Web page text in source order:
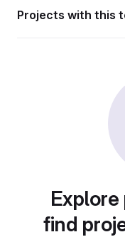
Projects with this
find